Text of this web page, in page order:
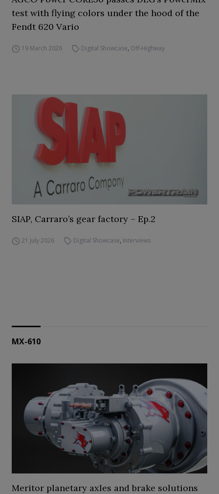
test with flying colors under the hood of the
Fendt 620 Vario
19 March 2026 Digital Showcase, Off-Highway
SIAP, Carraro’s gear factory – Ep.2
21 July 2026 Digital Showcase, Interviews
MX-610
Meritor planetary axles and brake solutions